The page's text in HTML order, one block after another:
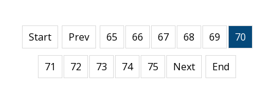
Start Prev 65 66 67 68 69 70
71 72 73 74 75 Next End